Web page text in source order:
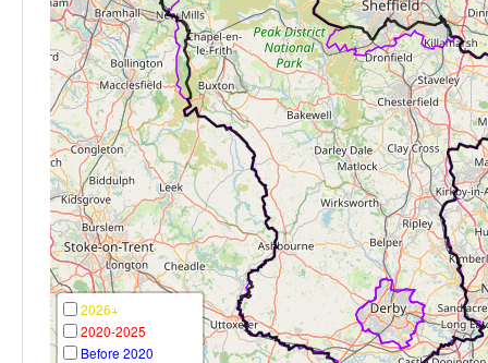
2026+
2020-2025
Before 2020